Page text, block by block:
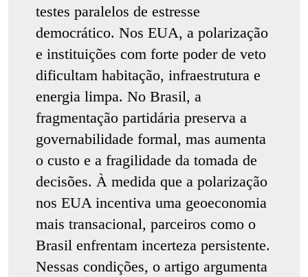
testes paralelos de estresse
democrático. Nos EUA, a polarização
e instituições com forte poder de veto
dificultam habitação, infraestrutura e
energia limpa. No Brasil, a
fragmentação partidária preserva a
governabilidade formal, mas aumenta
o custo e a fragilidade da tomada de
decisões. À medida que a polarização
nos EUA incentiva uma geoeconomia
mais transacional, parceiros como o
Brasil enfrentam incerteza persistente.
Nessas condições, o artigo argumenta